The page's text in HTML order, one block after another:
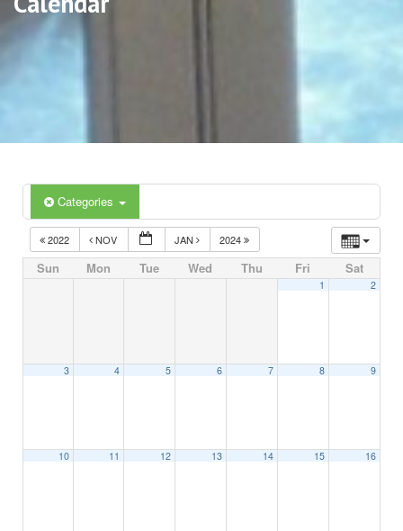
Categories
2022 NOV JAN 2024
Sun Mon Tue Wed Thu Fri Sat
1 2
3 4 5 6 7 8 9
10 11 12 13 14 15 16